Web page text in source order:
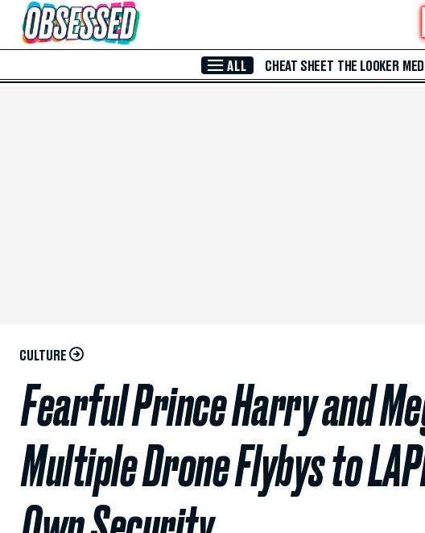
Skip to Main Content
ALL CHEAT SHEET THE LOOKER
CULTURE
Fearful Prince Harry and
Multiple Drone Flybys to